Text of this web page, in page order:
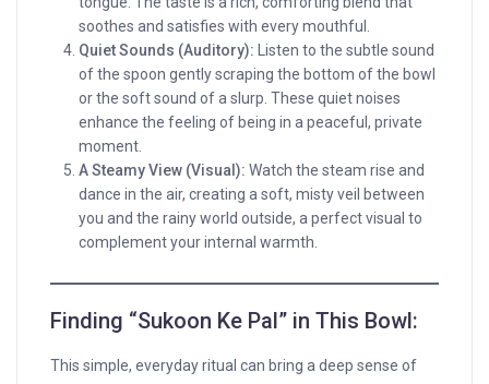
soothes and satisfies with every mouthful.
Quiet Sounds (Auditory): Listen to the subtle sound
of the spoon gently scraping the bottom of the bowl
or the soft sound of a slurp. These quiet noises
enhance the feeling of being in a peaceful, private
moment.
A Steamy View (Visual): Watch the steam rise and
dance in the air, creating a soft, misty veil between
you and the rainy world outside, a perfect visual to
complement your internal warmth.
Finding “Sukoon Ke Pal” in This Bowl:
This simple, everyday ritual can bring a deep sense of